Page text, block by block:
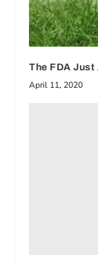
The FDA
April 11, 2020